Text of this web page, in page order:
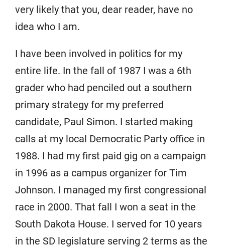
very likely that you, dear reader, have no
idea who I am.
I have been involved in politics for my
entire life. In the fall of 1987 I was a 6th
grader who had penciled out a southern
primary strategy for my preferred
candidate, Paul Simon. I started making
calls at my local Democratic Party office in
1988. I had my first paid gig on a campaign
in 1996 as a campus organizer for Tim
Johnson. I managed my first congressional
race in 2000. That fall I won a seat in the
South Dakota House. I served for 10 years
in the SD legislature serving 2 terms as the